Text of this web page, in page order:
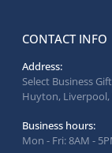
CONTACT INFO
Address:
Select Business
Huyton, Liverpool,
Business hours:
Mon - Fri: 8AM -